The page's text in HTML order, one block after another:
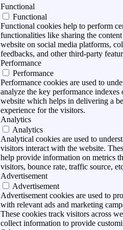
Functional
Functional
Functional cookies help to perform
functionalities like sharing the
website on social media platforms,
feedbacks, and other third-party
Performance
Performance
Performance cookies are used to
analyze the key performance indexes
website which helps in delivering a
experience for the visitors.
Analytics
Analytics
Analytical cookies are used to
visitors interact with the website.
help provide information on metrics
visitors, bounce rate, traffic source,
Advertisement
Advertisement
Advertisement cookies are used to
with relevant ads and marketing
These cookies track visitors across
collect information to provide